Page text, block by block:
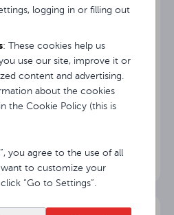
logging in or filling out
: These cookies help us
use our site, improve it or
content and advertising.
about the cookies
the Cookie Policy (this is
you agree to the use of all
to customize your
“Go to Settings”.